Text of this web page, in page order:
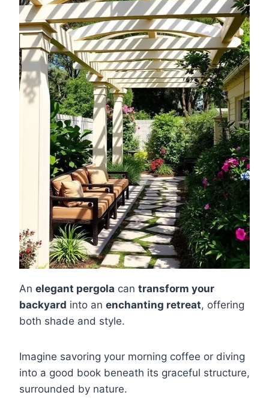
An elegant pergola can transform your
backyard into an enchanting retreat, offering
both shade and style.
Imagine savoring your morning coffee or diving
into a good book beneath its graceful structure,
surrounded by nature.